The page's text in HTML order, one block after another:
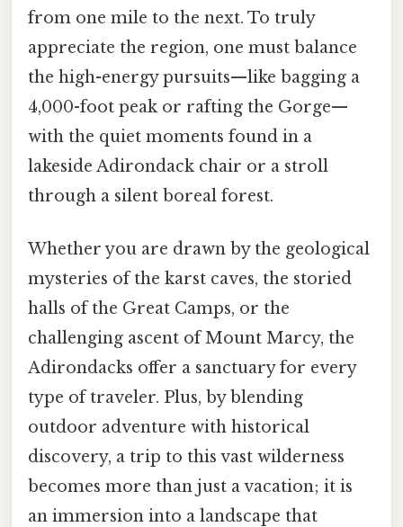
from one mile to the next. To truly
appreciate the region, one must balance
the high-energy pursuits—like bagging a
4,000-foot peak or rafting the Gorge—
with the quiet moments found in a
lakeside Adirondack chair or a stroll
through a silent boreal forest.
Whether you are drawn by the geological
mysteries of the karst caves, the storied
halls of the Great Camps, or the
challenging ascent of Mount Marcy, the
Adirondacks offer a sanctuary for every
type of traveler. Plus, by blending
outdoor adventure with historical
discovery, a trip to this vast wilderness
becomes more than just a vacation; it is
an immersion into a landscape that